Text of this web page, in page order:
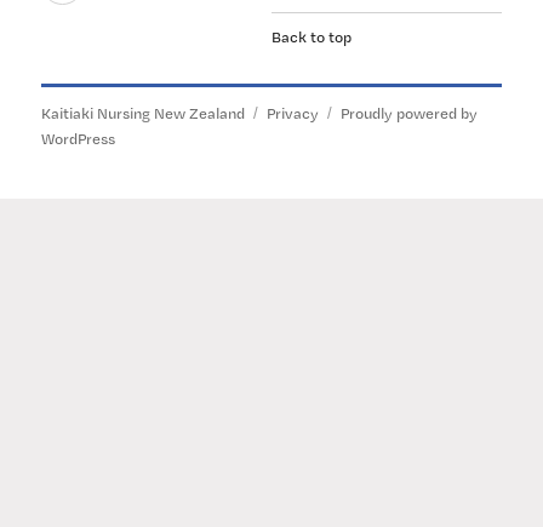
Back to top
on
Facebook
Kaitiaki Nursing New Zealand Privacy
Proudly powered by
WordPress